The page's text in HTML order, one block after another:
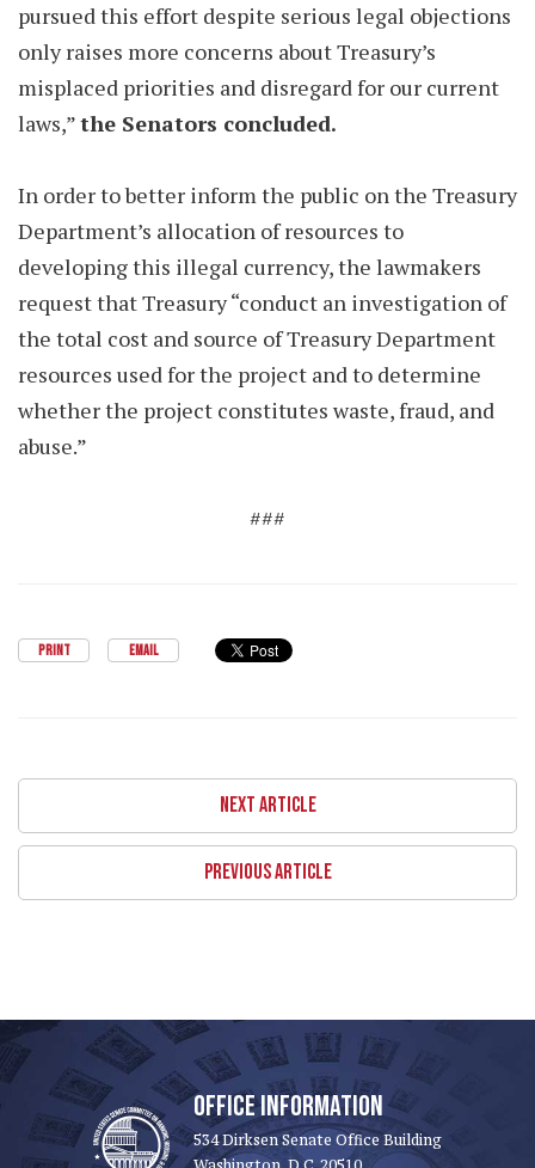
pursued this effort despite serious legal objections
only raises more concerns about Treasury’s
misplaced priorities and disregard for our current
laws,”the Senators concluded.
In order to better inform the public on the Treasury
Department’s allocation of resources to
developing this illegal currency, the lawmakers
request that Treasury “conduct an investigation of
the total cost and source of Treasury Department
resources used for the project and to determine
whether the project constitutes waste, fraud, and
abuse.”
###
PRINT EMAIL
NEXT ARTICLE
PREVIOUS ARTICLE
OFFICE INFORMATION
534 Dirksen Senate Office Building